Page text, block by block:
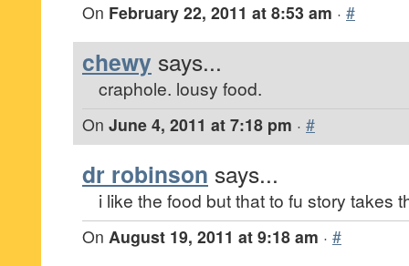
On February 22, 2011 at 8:53 am · #
chewy says...
craphole. lousy food.
On June 4, 2011 at 7:18 pm · #
dr robinson says...
i like the food but that to fu story takes
On August 19, 2011 at 9:18 am · #